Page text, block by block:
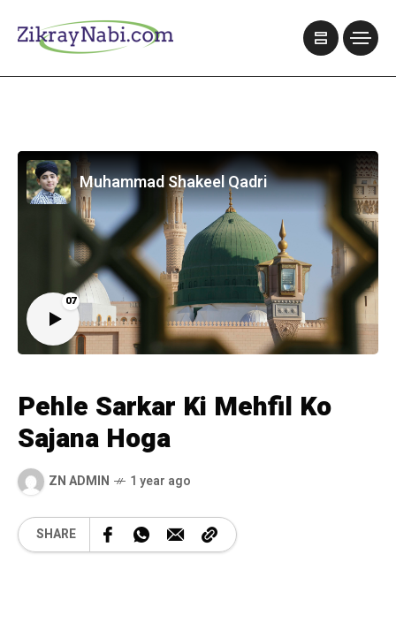
07
Muhammad Shakeel Qadri
Pehle Sarkar Ki Mehfil Ko
Sajana Hoga
ZN ADMIN 1 year ago
SHARE